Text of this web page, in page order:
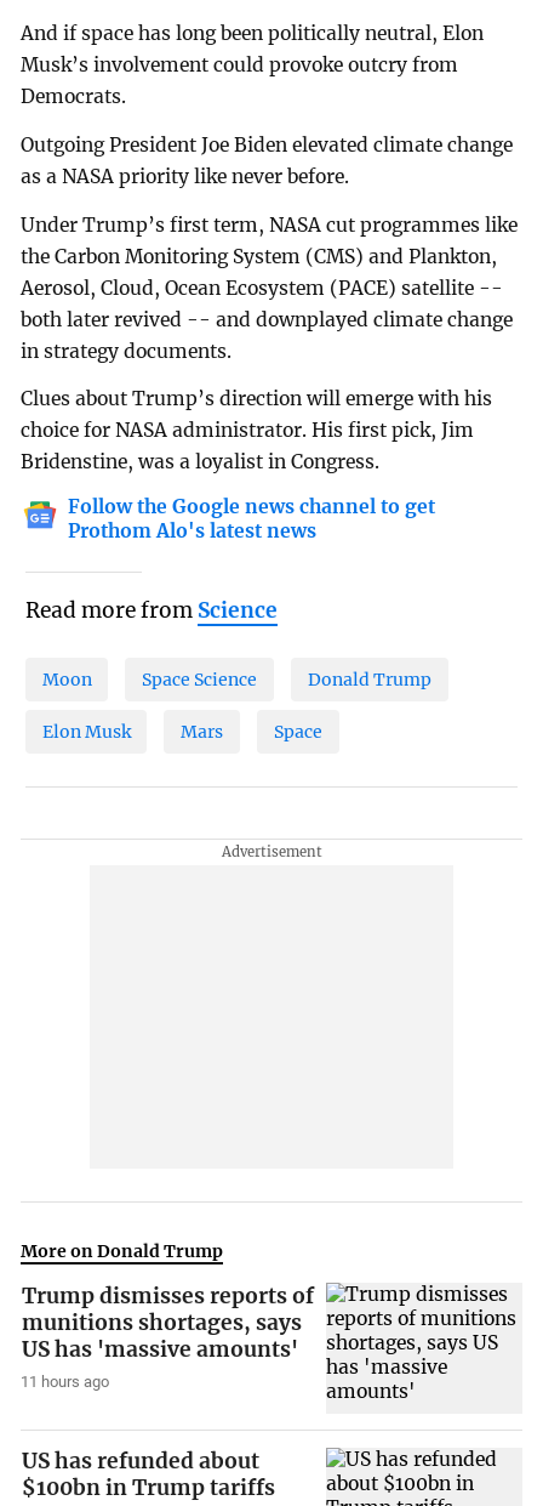
And if space has long been politically neutral, Elon
Musk’s involvement could provoke outcry from
Democrats.
Outgoing President Joe Biden elevated climate change
as a NASA priority like never before.
Under Trump’s first term, NASA cut programmes like
the Carbon Monitoring System (CMS) and Plankton,
Aerosol, Cloud, Ocean Ecosystem (PACE) satellite --
both later revived -- and downplayed climate change
in strategy documents.
Clues about Trump’s direction will emerge with his
choice for NASA administrator. His first pick, Jim
Bridenstine, was a loyalist in Congress.
Follow the Google news channel to get
Prothom Alo's latest news
Read more from Science
Moon Space Science Donald Trump
Elon Musk Mars Space
More on Donald Trump
Trump dismisses reports of
munitions shortages, says
US has 'massive amounts'
11 hours ago
US has refunded about
$100bn in Trump tariffs